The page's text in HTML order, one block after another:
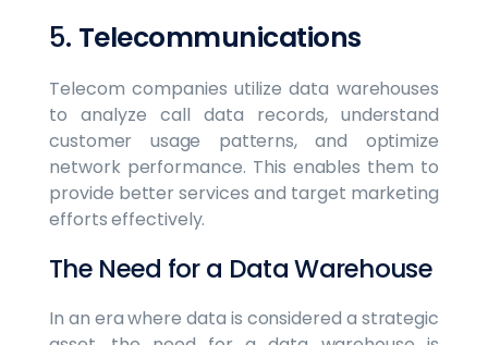
5. Telecommunications
Telecom companies utilize data warehouses
to analyze call data records, understand
customer usage patterns, and optimize
network performance. This enables them to
provide better services and target marketing
efforts effectively.
The Need for a Data Warehouse
In an era where data is considered a strategic